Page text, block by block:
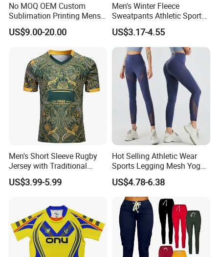
No MOQ OEM Custom
Sublimation Printing Mens
Rugby League Sports
Jerseys
US$9.00-20.00
Men's Winter Fleece
Sweatpants Athletic Sports
Jogger Pants with Pockets
Active Running Training
Tapered Pants
US$3.17-4.55
Men's Short Sleeve Rugby
Jersey with Traditional
Collar and Contrast Color
Panels Rugby Football Wear
US$3.99-5.99
Hot Selling Athletic Wear
Sports Legging Mesh Yoga
Pants with Ankle Length,
Tummy Control Gym
Workout Leggings with
Mesh Insert Design for
Women
US$4.78-6.38